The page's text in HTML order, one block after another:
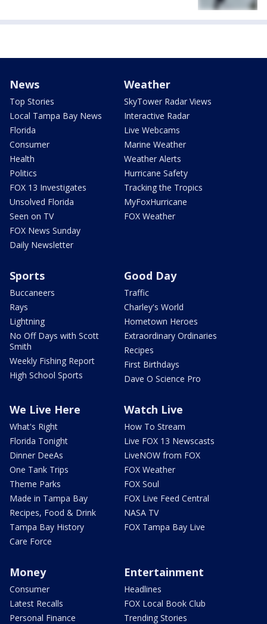
News
Top Stories
Local Tampa Bay News
Florida
Consumer
Health
Politics
FOX 13 Investigates
Unsolved Florida
Seen on TV
FOX News Sunday
Daily Newsletter
Weather
SkyTower Radar Views
Interactive Radar
Live Webcams
Marine Weather
Weather Alerts
Hurricane Safety
Tracking the Tropics
MyFoxHurricane
FOX Weather
Sports
Buccaneers
Rays
Lightning
No Off Days with Scott
Smith
Weekly Fishing Report
High School Sports
Good Day
Traffic
Charley's World
Hometown Heroes
Extraordinary Ordinaries
Recipes
First Birthdays
Dave O Science Pro
We Live Here
What's Right
Florida Tonight
Dinner DeeAs
One Tank Trips
Theme Parks
Made in Tampa Bay
Recipes, Food & Drink
Tampa Bay History
Care Force
Watch Live
How To Stream
Live FOX 13 Newscasts
LiveNOW from FOX
FOX Weather
FOX Soul
FOX Live Feed Central
NASA TV
FOX Tampa Bay Live
Money
Consumer
Latest Recalls
Personal Finance
Entertainment
Headlines
FOX Local Book Club
Trending Stories